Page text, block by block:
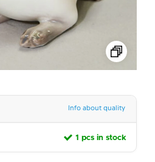
Info about quality
1 pcs in stock